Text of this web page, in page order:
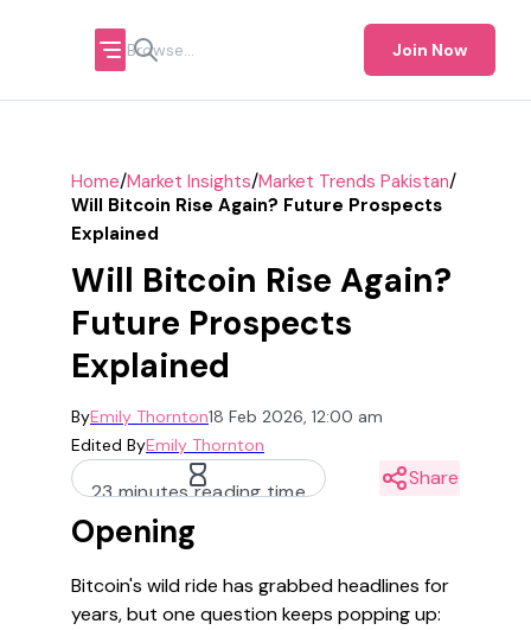
Join Now
Home/Market Insights/Market Trends Pakistan/
Will Bitcoin Rise Again? Future Prospects
Explained
Will Bitcoin Rise Again?
Future Prospects
Explained
ByEmily Thornton18 Feb 2026, 12:00 am
Edited ByEmily Thornton
23 minutes reading time
Share
Opening
Bitcoin's wild ride has grabbed headlines for
years, but one question keeps popping up: